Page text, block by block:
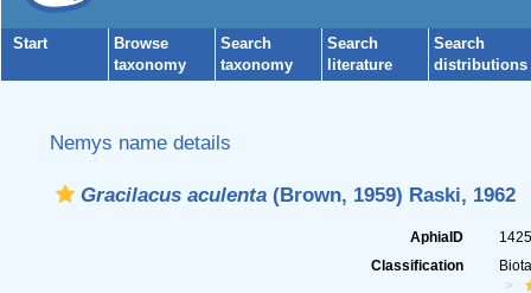
Start
Browse
taxonomy
Search
taxonomy
Search
literature
Search
distributions
Nemys name details
Gracilacus aculenta(Brown, 1959) Raski, 1962
AphiaID
Classification